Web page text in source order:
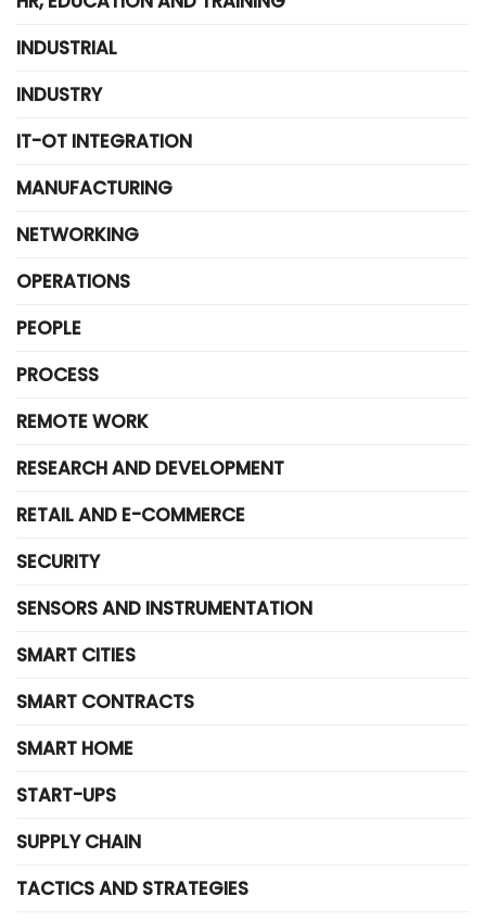
INDUSTRIAL
INDUSTRY
IT-OT INTEGRATION
MANUFACTURING
NETWORKING
OPERATIONS
PEOPLE
PROCESS
REMOTE WORK
RESEARCH AND DEVELOPMENT
RETAIL AND E-COMMERCE
SECURITY
SENSORS AND INSTRUMENTATION
SMART CITIES
SMART CONTRACTS
SMART HOME
START-UPS
SUPPLY CHAIN
TACTICS AND STRATEGIES